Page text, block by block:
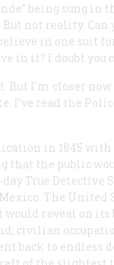
being sung in
But not reality.
in one suit
in it? I doubt you
I’m closer now
I’ve read the
in 1845
that the public
True Detective
The United
reveal on
civilian
back to